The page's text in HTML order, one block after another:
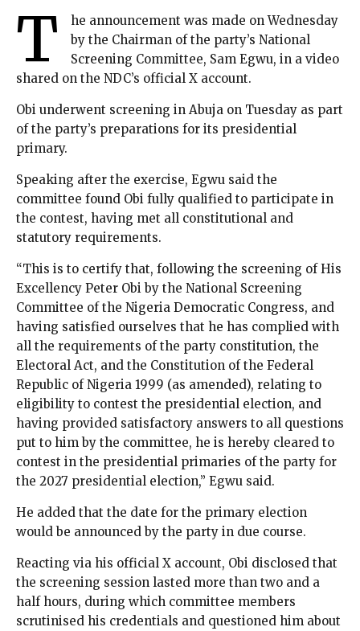
T
he announcement was made on Wednesday
by the Chairman of the party’s National
Screening Committee, Sam Egwu, in a video
shared on the NDC’s official X account.
Obi underwent screening in Abuja on Tuesday as part
of the party’s preparations for its presidential
primary.
Speaking after the exercise, Egwu said the
committee found Obi fully qualified to participate in
the contest, having met all constitutional and
statutory requirements.
“This is to certify that, following the screening of His
Excellency Peter Obi by the National Screening
Committee of the Nigeria Democratic Congress, and
having satisfied ourselves that he has complied with
all the requirements of the party constitution, the
Electoral Act, and the Constitution of the Federal
Republic of Nigeria 1999 (as amended), relating to
eligibility to contest the presidential election, and
having provided satisfactory answers to all questions
put to him by the committee, he is hereby cleared to
contest in the presidential primaries of the party for
the 2027 presidential election,” Egwu said.
He added that the date for the primary election
would be announced by the party in due course.
Reacting via his official X account, Obi disclosed that
the screening session lasted more than two and a
half hours, during which committee members
scrutinised his credentials and questioned him about